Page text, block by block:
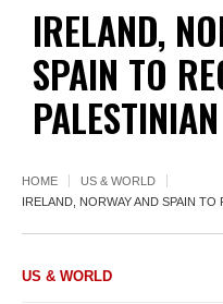
IRELAND,
SPAIN TO
HOME
US & WORLD
IRELAND, NORWAY AND SPAIN
US & WORLD